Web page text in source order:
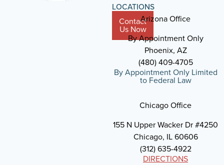
Contact
Us Now
LOCATIONS
Arizona Office
By Appointment Only
Phoenix, AZ
(480) 409-4705
By Appointment Only Limited
to Federal Law
Chicago Office
155 N Upper Wacker Dr #4250
Chicago, IL 60606
(312) 635-4922
DIRECTIONS